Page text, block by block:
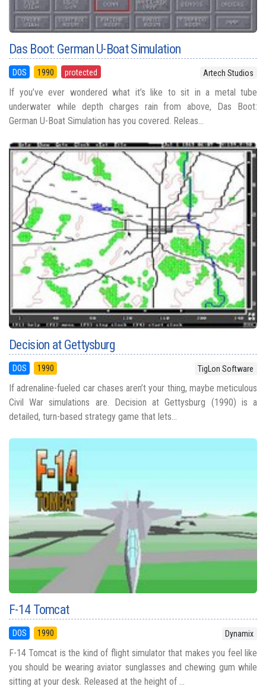
Das Boot: German U-Boat Simulation
DOS 1990 protected Artech Studios
If you’ve ever wondered what it’s like to sit in a metal tube
underwater while depth charges rain from above, Das Boot:
German U-Boat Simulation has you covered. Releas...
Decision at Gettysburg
DOS 1990 TigLon Software
If adrenaline-fueled car chases aren’t your thing, maybe meticulous
Civil War simulations are. Decision at Gettysburg (1990) is a
detailed, turn-based strategy game that lets...
F-14 Tomcat
DOS 1990 Dynamix
F-14 Tomcat is the kind of flight simulator that makes you feel like
you should be wearing aviator sunglasses and chewing gum while
sitting at your desk. Released at the height of ...